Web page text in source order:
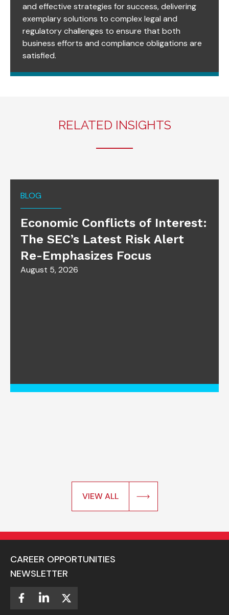
and effective strategies for success, delivering
exemplary solutions to complex legal and
regulatory challenges to ensure that both
business efforts and compliance obligations are
satisfied.
RELATED INSIGHTS
BLOG
Economic Conflicts of Interest:
The SEC’s Latest Risk Alert
Re-Emphasizes Focus
August 5, 2026
VIEW ALL
CAREER OPPORTUNITIES
NEWSLETTER